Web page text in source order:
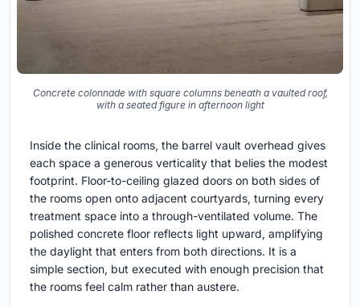
Concrete colonnade with square columns beneath a vaulted roof,
with a seated figure in afternoon light
Inside the clinical rooms, the barrel vault overhead gives
each space a generous verticality that belies the modest
footprint. Floor-to-ceiling glazed doors on both sides of
the rooms open onto adjacent courtyards, turning every
treatment space into a through-ventilated volume. The
polished concrete floor reflects light upward, amplifying
the daylight that enters from both directions. It is a
simple section, but executed with enough precision that
the rooms feel calm rather than austere.